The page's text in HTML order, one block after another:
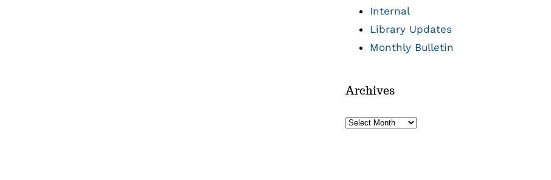
Internal
Library Updates
Monthly Bulletin
Archives
Archives